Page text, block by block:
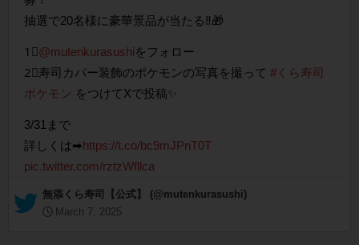
抽選で20名様に豪華景品が当たる‼🎁
1⃣@mutenkurasushiをフォロー
2⃣寿司カバー装飾のポケモンの写真を撮って #くら寿司
ポケモン をつけてXで投稿✨
3/31まで
詳しくは➡https://t.co/bc9mJPnT0T
pic.twitter.com/rztzWfllca
— 無添くら寿司【公式】 (@mutenkurasushi)
March 7, 2025